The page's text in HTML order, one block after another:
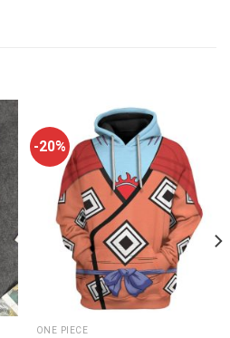
-20%
ONE PIECE